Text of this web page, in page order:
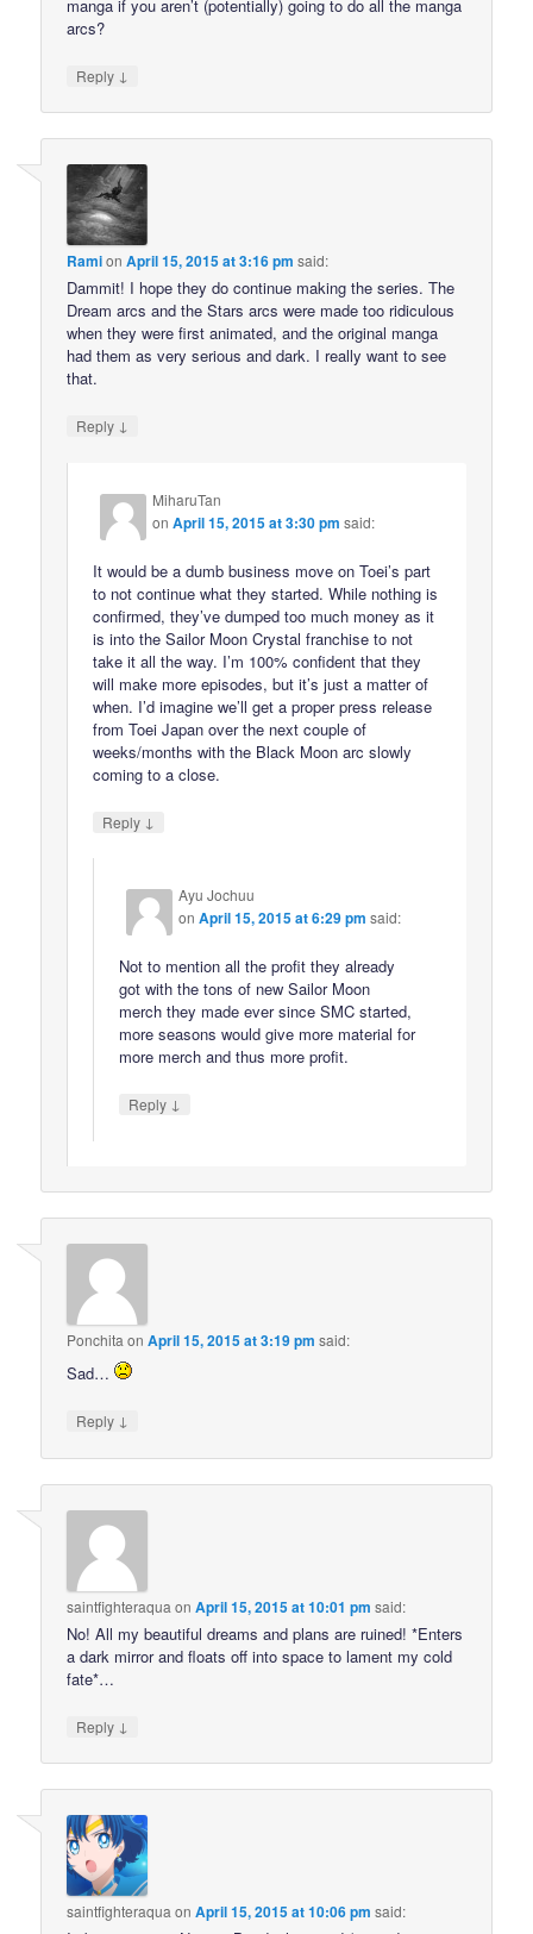
manga if you aren’t (potentially) going to do all the manga
arcs?
Reply ↓
RamionApril 15, 2015 at 3:16 pm said:
Dammit! I hope they do continue making the series. The
Dream arcs and the Stars arcs were made too ridiculous
when they were first animated, and the original manga
had them as very serious and dark. I really want to see
that.
Reply ↓
MiharuTan
onApril 15, 2015 at 3:30 pm said:
It would be a dumb business move on Toei’s part
to not continue what they started. While nothing is
confirmed, they’ve dumped too much money as it
is into the Sailor Moon Crystal franchise to not
take it all the way. I’m 100% confident that they
will make more episodes, but it’s just a matter of
when. I’d imagine we’ll get a proper press release
from Toei Japan over the next couple of
weeks/months with the Black Moon arc slowly
coming to a close.
Reply ↓
Ayu Jochuu
onApril 15, 2015 at 6:29 pm said:
Not to mention all the profit they already
got with the tons of new Sailor Moon
merch they made ever since SMC started,
more seasons would give more material for
more merch and thus more profit.
Reply ↓
Ponchita onApril 15, 2015 at 3:19 pm said:
Sad…
Reply ↓
saintfighteraqua onApril 15, 2015 at 10:01 pm said:
No! All my beautiful dreams and plans are ruined! *Enters
a dark mirror and floats off into space to lament my cold
fate*…
Reply ↓
saintfighteraqua onApril 15, 2015 at 10:06 pm said: